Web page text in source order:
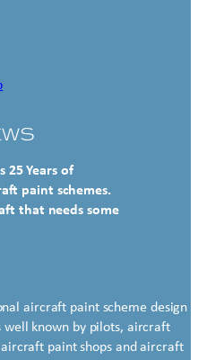
25 Years of
paint schemes.
that needs some
aircraft paint scheme design
well known by pilots, aircraft
paint shops and aircraft